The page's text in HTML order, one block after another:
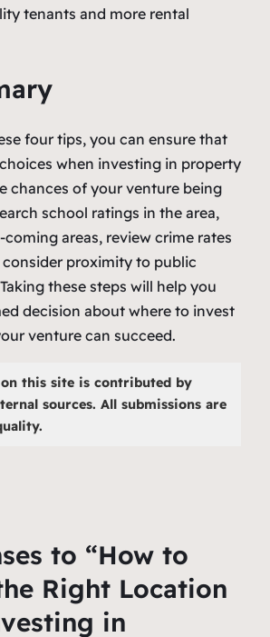
tenants and more rental
four tips, you can ensure that
when investing in property
chances of your venture being
school ratings in the area,
areas, review crime rates
consider proximity to public
these steps will help you
decision about where to invest
venture can succeed.
this site is contributed by
sources. All submissions are
to “How to
Right Location
in